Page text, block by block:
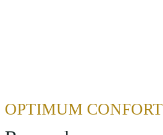
OPTIMUM CONFORT